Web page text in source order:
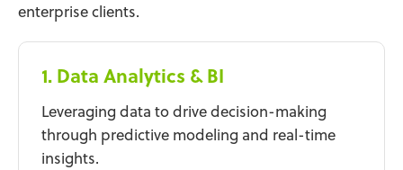
enterprise clients.
1. Data Analytics & BI
Leveraging data to drive decision-making
through predictive modeling and real-time
insights.